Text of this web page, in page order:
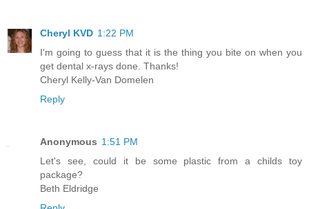
Cheryl KVD 1:22 PM
I'm going to guess that it is the thing you bite on when you
get dental x-rays done. Thanks!
Cheryl Kelly-Van Domelen
Reply
Anonymous 1:51 PM
Let's see, could it be some plastic from a childs toy
package?
Beth Eldridge